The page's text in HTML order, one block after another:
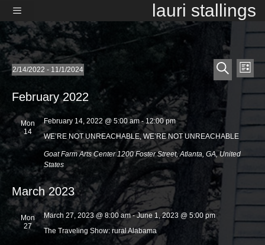
content
lauri stallings
Menu
Events
E
v
n
t
s
S
e
a
r
S
a
h
E
v
e
n
t
s
N
a
v
L
2/14/2022 - 11/1/2024
e
l
e
c
.
February 2022
Mon
14
WE’RE NOT UNREACHABLE, WE’RE NOT UNREACHABLE
February 14, 2022 @ 5:00 am-12:00 pm
Goat Farm Arts Center1200 Foster Street, Atlanta, GA, United
States
March 2023
Mon
27
The Traveling Show: rural Alabama
March 27, 2023 @ 8:00 am-June 1, 2023 @ 5:00 pm